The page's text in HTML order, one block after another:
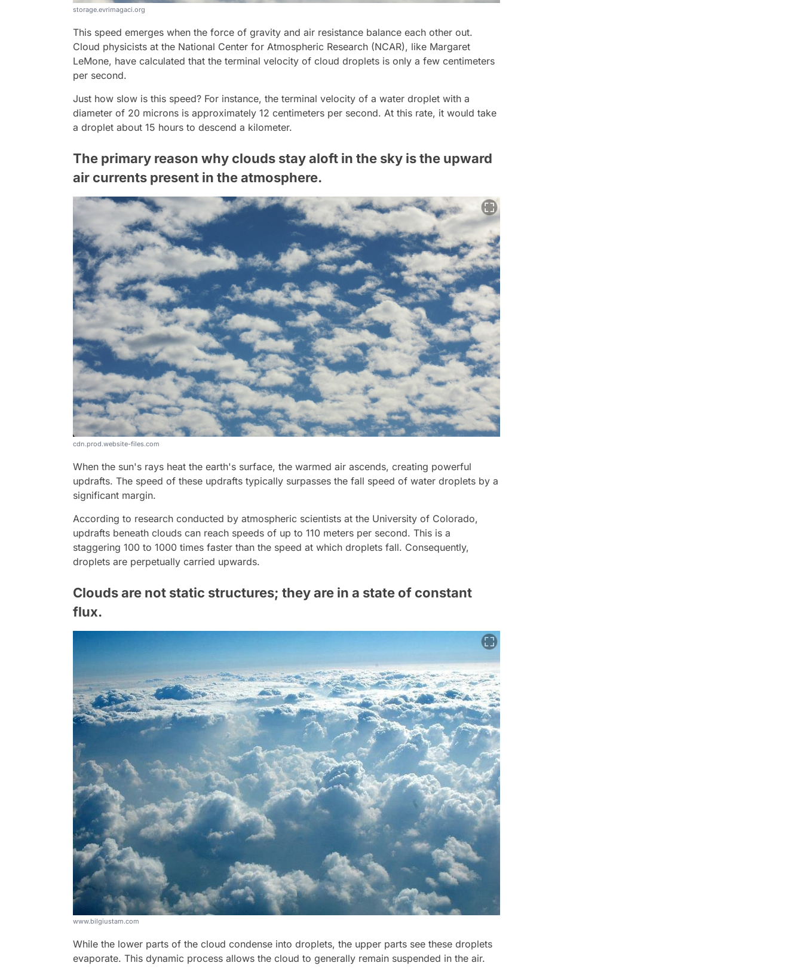
storage.evrimagaci.org
This speed emerges when the force of gravity and air resistance balance each other out.
Cloud physicists at the National Center for Atmospheric Research (NCAR), like Margaret
LeMone, have calculated that the terminal velocity of cloud droplets is only a few centimeters
per second.
Just how slow is this speed? For instance, the terminal velocity of a water droplet with a
diameter of 20 microns is approximately 12 centimeters per second. At this rate, it would take
a droplet about 15 hours to descend a kilometer.
The primary reason why clouds stay aloft in the sky is the upward
air currents present in the atmosphere.
cdn.prod.website-files.com
When the sun's rays heat the earth's surface, the warmed air ascends, creating powerful
updrafts. The speed of these updrafts typically surpasses the fall speed of water droplets by a
significant margin.
According to research conducted by atmospheric scientists at the University of Colorado,
updrafts beneath clouds can reach speeds of up to 110 meters per second. This is a
staggering 100 to 1000 times faster than the speed at which droplets fall. Consequently,
droplets are perpetually carried upwards.
Clouds are not static structures; they are in a state of constant
flux.
www.bilgiustam.com
While the lower parts of the cloud condense into droplets, the upper parts see these droplets
evaporate. This dynamic process allows the cloud to generally remain suspended in the air.